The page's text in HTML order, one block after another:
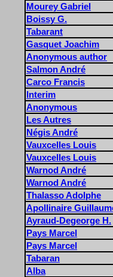
Mourey Gabriel
Boissy G.
Tabarant
Gasquet Joachim
Anonymous author
Salmon André
Carco Francis
Interim
Anonymous
Les Autres
Négis André
Vauxcelles Louis
Vauxcelles Louis
Warnod André
Warnod André
Thalasso Adolphe
Apollinaire
Ayraud-Degeorge H.
Pays Marcel
Pays Marcel
Tabaran
Alba